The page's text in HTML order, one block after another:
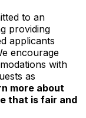
to an
providing
applicants
encourage
with
as
more about
that is fair and